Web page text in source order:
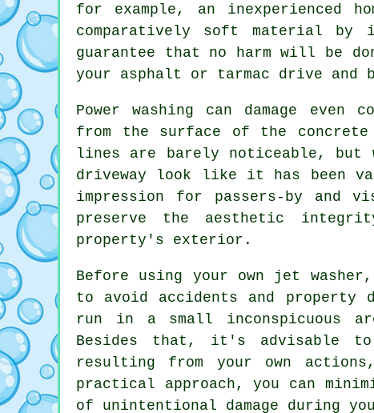
for example, an inexperienced
comparatively soft material
guarantee that no harm will be
your asphalt or tarmac drive
Power washing can damage even
from the surface of the concrete
lines are barely noticeable, but
driveway look like it has been
impression for passers-by and
preserve the aesthetic
property's exterior.
Before using your own jet washer
to avoid accidents and property
run in a small inconspicuous
Besides that, it's advisable to
resulting from your own
practical approach, you can
of unintentional damage during